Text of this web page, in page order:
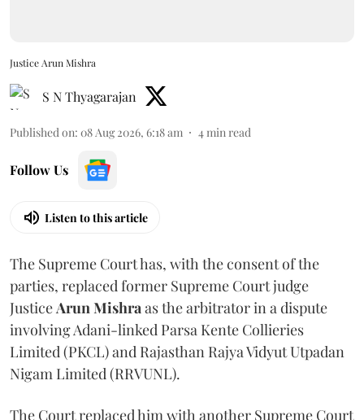
Justice Arun Mishra
S N Thyagarajan
Published on: 08 Aug 2026, 6:18 am 4min read
Follow Us
Listen to this article
The Supreme Court has, with the consent of the
parties, replaced former Supreme Court judge
JusticeArun Mishraas the arbitrator in a dispute
involving Adani-linked Parsa Kente Collieries
Limited (PKCL) and Rajasthan Rajya Vidyut Utpadan
Nigam Limited (RRVUNL).
The Court replaced him with another Supreme Court